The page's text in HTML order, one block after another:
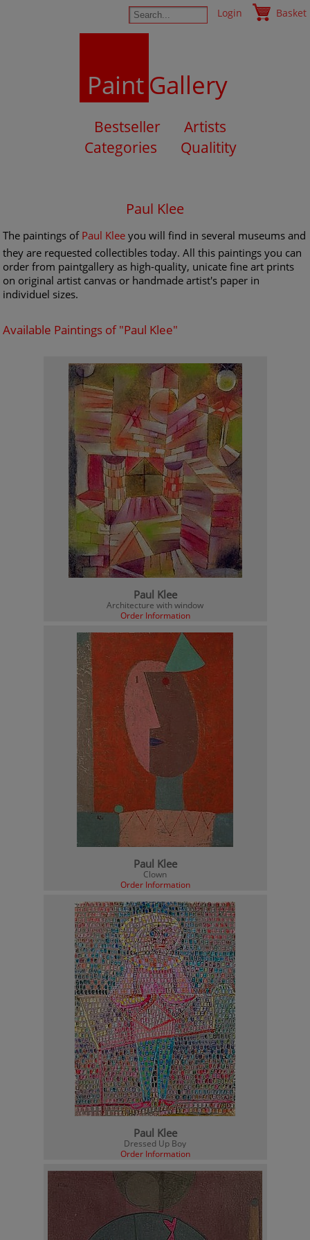
Login Basket
PaintGallery
Bestseller
Artists
Categories
Qualitity
Paul Klee
The paintings of Paul Klee you will find in several museums and
they are requested collectibles today. All this paintings you can
order from paintgallery as high-quality, unicate fine art prints
on original artist canvas or handmade artist's paper in
individuel sizes.
Available Paintings of "Paul Klee"
Paul Klee
Architecture with window
Order Information
Paul Klee
Clown
Order Information
Paul Klee
Dressed Up Boy
Order Information